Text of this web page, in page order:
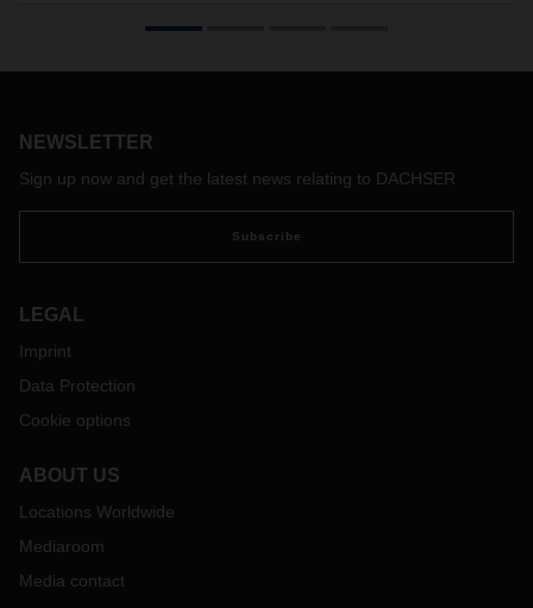
DACHSER’s pan-European overland transport network.
NEWSLETTER
Sign up now and get the latest news relating to DACHSER
Subscribe
LEGAL
Imprint
Data Protection
Cookie options
ABOUT US
Locations Worldwide
Mediaroom
Media contact